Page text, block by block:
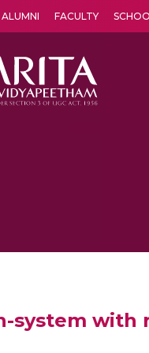
ALUMNI FACULTY
system with